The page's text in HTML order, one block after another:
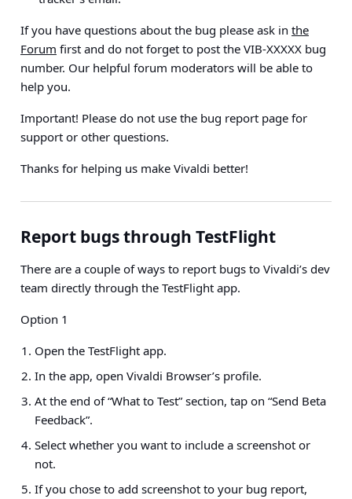
If you have questions about the bug please ask in the
Forum first and do not forget to post the VIB-XXXXX bug
number. Our helpful forum moderators will be able to
help you.
Important! Please do not use the bug report page for
support or other questions.
Thanks for helping us make Vivaldi better!
Report bugs through TestFlight
There are a couple of ways to report bugs to Vivaldi’s dev
team directly through the TestFlight app.
Option 1
Open the TestFlight app.
In the app, open Vivaldi Browser’s profile.
At the end of “What to Test” section, tap on “Send Beta
Feedback”.
Select whether you want to include a screenshot or
not.
If you chose to add screenshot to your bug report,